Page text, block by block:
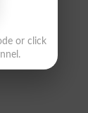
or click